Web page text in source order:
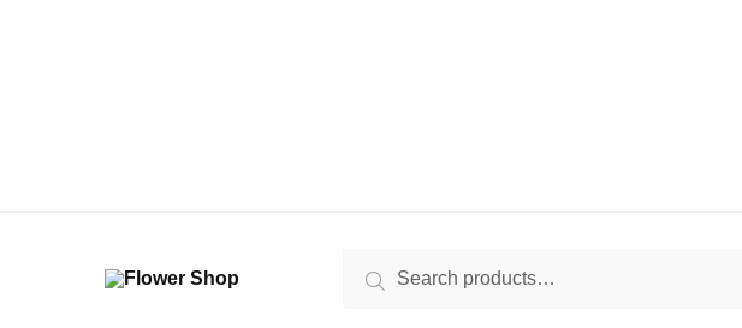
Search